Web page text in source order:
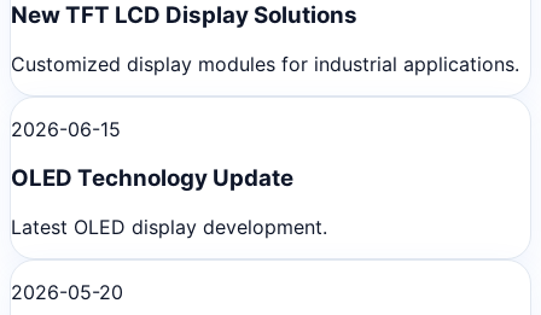
New TFT LCD Display Solutions
Customized display modules for industrial applications.
2026-06-15
OLED Technology Update
Latest OLED display development.
2026-05-20